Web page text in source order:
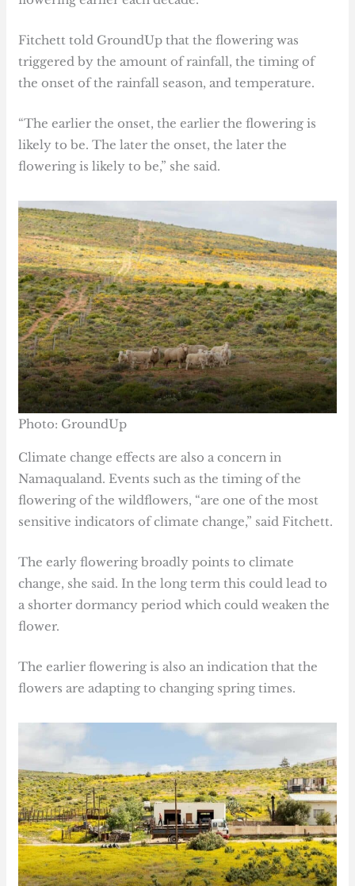
Fitchett told GroundUp that the flowering was
triggered by the amount of rainfall, the timing of
the onset of the rainfall season, and temperature.
“The earlier the onset, the earlier the flowering is
likely to be. The later the onset, the later the
flowering is likely to be,” she said.
Photo: GroundUp
Climate change effects are also a concern in
Namaqualand. Events such as the timing of the
flowering of the wildflowers, “are one of the most
sensitive indicators of climate change,” said Fitchett.
The early flowering broadly points to climate
change, she said. In the long term this could lead to
a shorter dormancy period which could weaken the
flower.
The earlier flowering is also an indication that the
flowers are adapting to changing spring times.